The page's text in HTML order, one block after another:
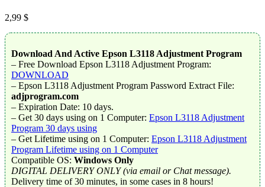
2,99 $
Download And Active Epson L3118 Adjustment Program
– Free Download Epson L3118 Adjustment Program:
DOWNLOAD
– Epson L3118 Adjustment Program Password Extract File:
adjprogram.com
– Expiration Date: 10 days.
– Get 30 days using on 1 Computer: Epson L3118 Adjustment
Program 30 days using
– Get Lifetime using on 1 Computer: Epson L3118 Adjustment
Program Lifetime using on 1 Computer
Compatible OS: Windows Only
DIGITAL DELIVERY ONLY (via email or Chat message).
Delivery time of 30 minutes, in some cases in 8 hours!